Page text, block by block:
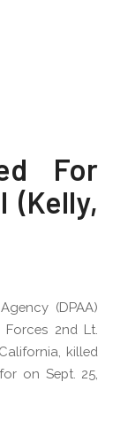
For
(Kelly,
(DPAA)
2nd Lt.
killed
on Sept. 25,